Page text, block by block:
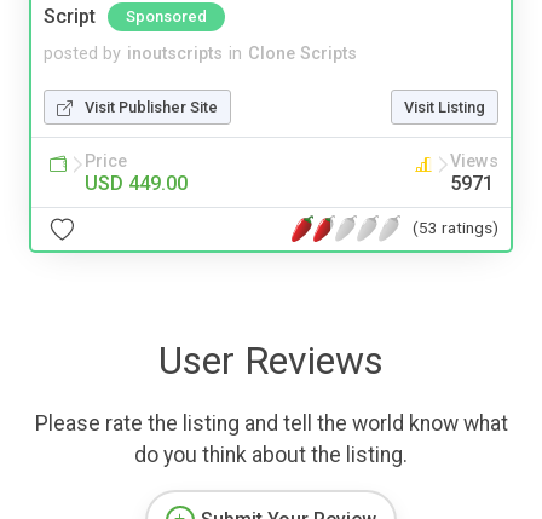
Script
Sponsored
posted by inoutscripts in Clone Scripts
Visit Publisher Site Visit Listing
Price
USD 449.00
Views
5971
(53 ratings)
User Reviews
Please rate the listing and tell the world know what
do you think about the listing.